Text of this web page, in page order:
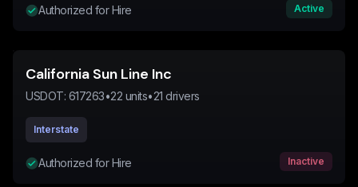
Authorized for Hire Active
California Sun Line Inc
USDOT: 617263•22 units•21 drivers
Interstate
Authorized for Hire Inactive